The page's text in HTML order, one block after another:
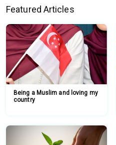
Featured Articles
Being a Muslim and loving my
country